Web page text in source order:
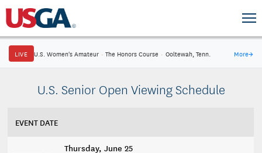
LIVE U.S. Women's Amateur · The Honors Course · Ooltewah, Tenn. More→
U.S. Senior Open Viewing Schedule
EVENT DATE
Thursday, June 25